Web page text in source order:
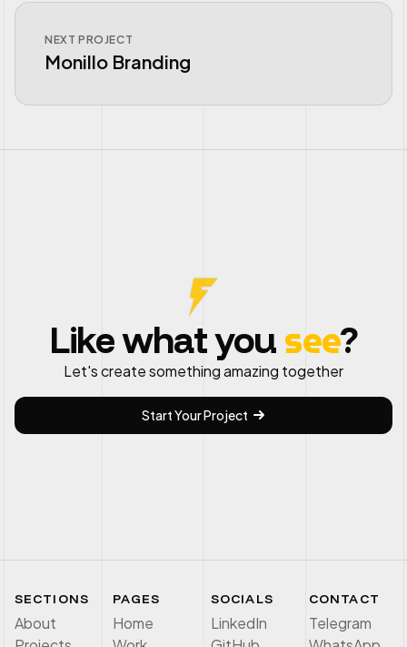
NEXT PROJECT
Monillo Branding
Like what you see?
Let's create something amazing together
Start Your Project
SECTIONS
About
PAGES
Home
SOCIALS
LinkedIn
CONTACT
Telegram